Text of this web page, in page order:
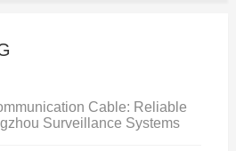
Cable: Reliable
Surveillance Systems